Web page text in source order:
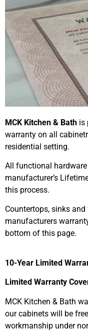
MCK Kitchen & Bath is
warranty on all
residential setting.
All functional
manufacturer’s
this process.
Countertops, sinks
manufacturers
bottom of this page.
10-Year Limited
Limited Warranty
MCK Kitchen & Bath
our cabinets will be
workmanship under